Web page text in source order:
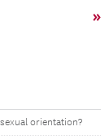
»
orientation?